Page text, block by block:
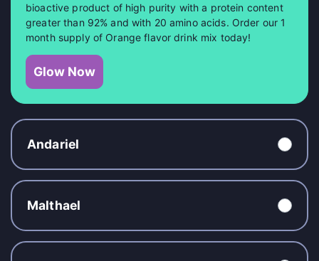
bioactive product of high purity with a protein content
greater than 92% and with 20 amino acids. Order our 1
month supply of Orange flavor drink mix today!
Glow Now
Andariel
Malthael